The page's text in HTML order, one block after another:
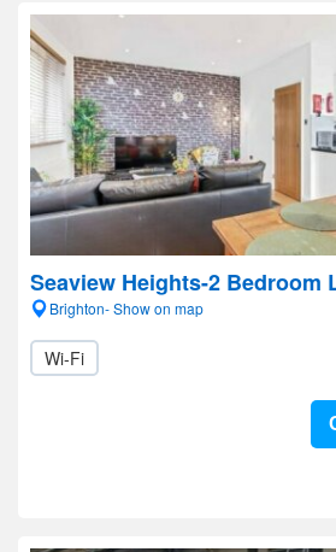
Seaview Heights-2 Bedroom
Brighton- Show on map
Wi-Fi